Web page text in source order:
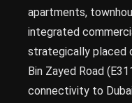
apartments,
integrated
strategically placed
Bin Zayed Road
connectivity to